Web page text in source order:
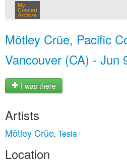
My
Concert
Archive
Mötley Crüe, Pacific
Vancouver (CA) - Jun
I was there
Artists
Mötley Crüe, Tesla
Location